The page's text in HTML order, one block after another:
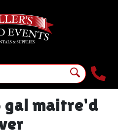
gal maitre'd